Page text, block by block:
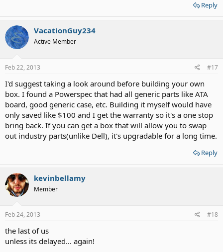
Reply
VacationGuy234
Active Member
Feb 22, 2013 #17
I'd suggest taking a look around before building your own
box. I found a Powerspec that had all generic parts like ATA
board, good generic case, etc. Building it myself would have
only saved like $100 and I get the warranty so it's a one stop
bring back. If you can get a box that will allow you to swap
out industry parts(unlike Dell), it's upgradable for a long time.
Reply
kevinbellamy
Member
Feb 24, 2013 #18
the last of us
unless its delayed... again!